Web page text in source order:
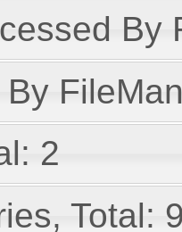
By
By
2
Total: